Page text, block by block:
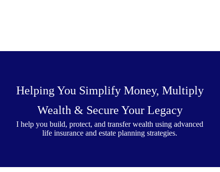
Helping You Simplify Money, Multiply
Wealth & Secure Your Legacy
I help you build, protect, and transfer wealth using advanced
life insurance and estate planning strategies.